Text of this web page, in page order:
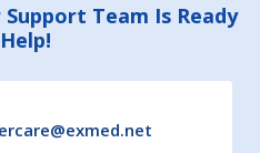
Team Is Ready